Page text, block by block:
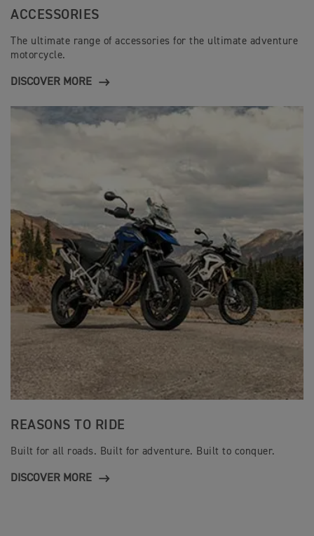
ACCESSORIES
The ultimate range of accessories for the ultimate adventure
motorcycle.
DISCOVER MORE
REASONS TO RIDE
Built for all roads. Built for adventure. Built to conquer.
DISCOVER MORE